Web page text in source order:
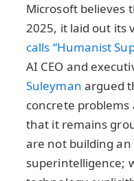
Microsoft believes
2025, it laid out its
calls “Humanist
AI CEO and
Suleyman argued
concrete problems
that it remains
are not building
superintelligence;